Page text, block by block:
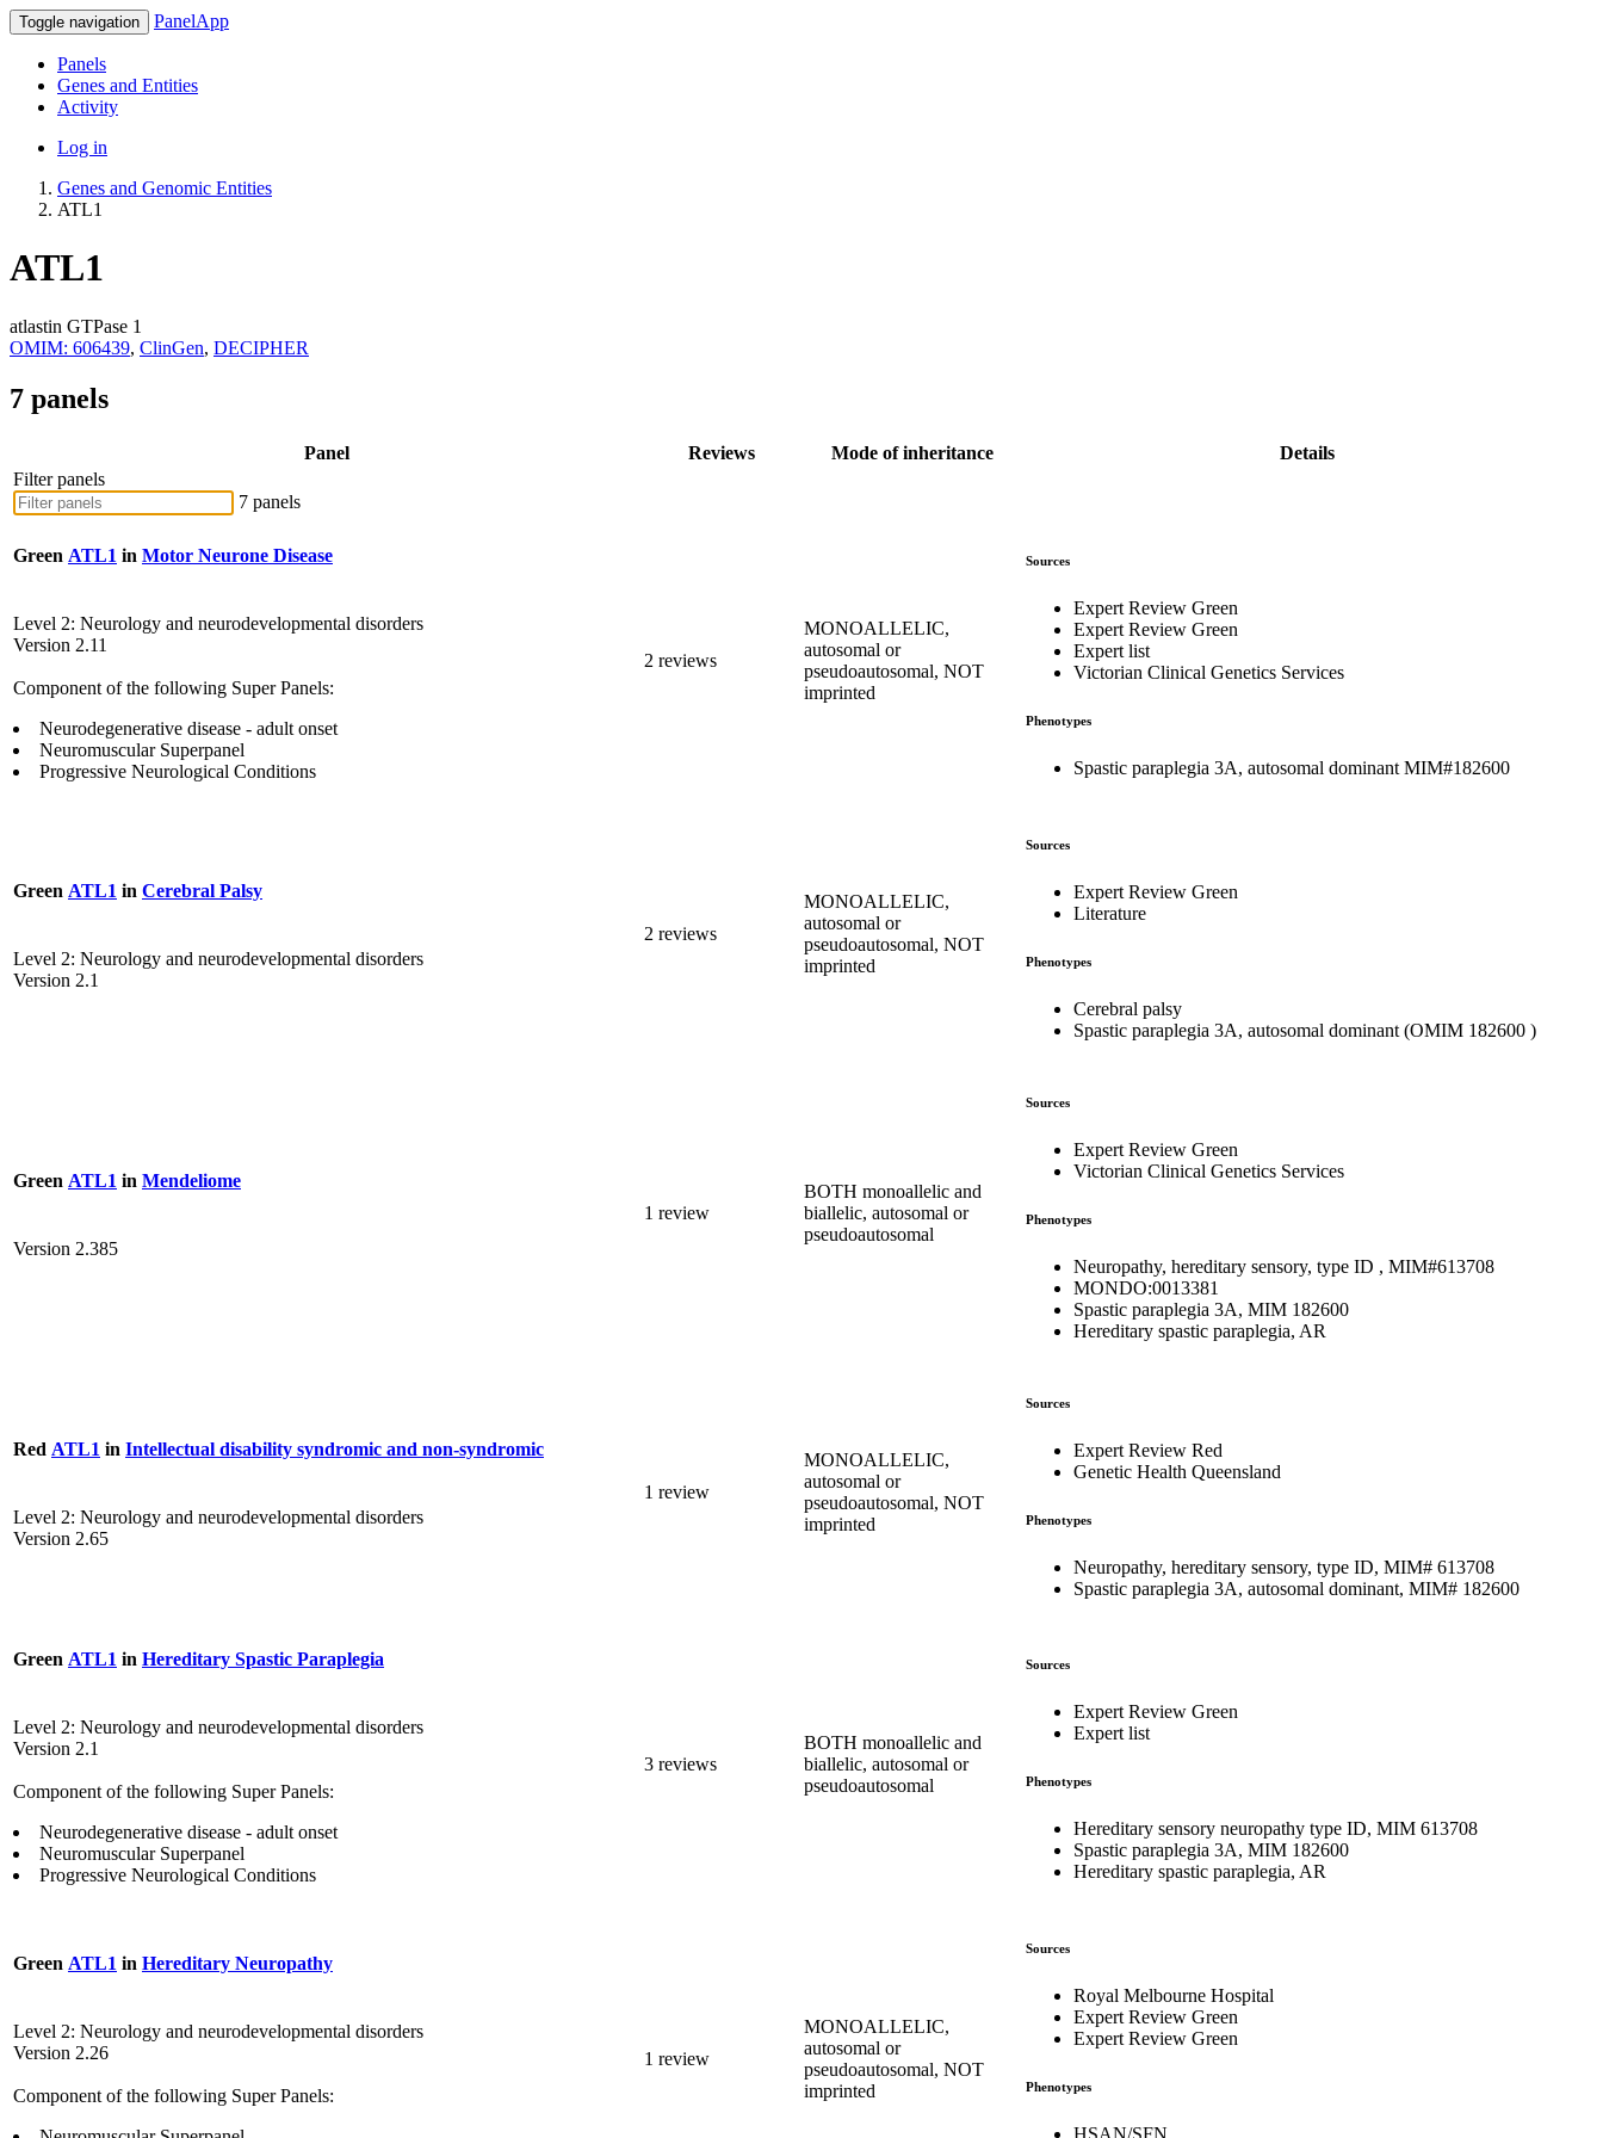
Toggle navigation PanelApp
Panels
Genes and Entities
Activity
Log in
Genes and Genomic Entities
ATL1
ATL1
atlastin GTPase 1
OMIM: 606439, ClinGen, DECIPHER
7 panels
Panel Reviews Mode of inheritance
Details
Filter panels
7 panels
Green ATL1 in Motor Neurone Disease
Level 2: Neurology and neurodevelopmental disorders
Version 2.11
Component of the following Super Panels:
Neurodegenerative disease - adult onset
Neuromuscular Superpanel
Progressive Neurological Conditions
2 reviews
MONOALLELIC,
autosomal or
pseudoautosomal, NOT
imprinted
Sources
Expert Review Green
Expert Review Green
Expert list
Victorian Clinical Genetics Services
Phenotypes
Spastic paraplegia 3A, autosomal dominant MIM#182600
Green ATL1 in Cerebral Palsy
Level 2: Neurology and neurodevelopmental disorders
Version 2.1
2 reviews
MONOALLELIC,
autosomal or
pseudoautosomal, NOT
imprinted
Sources
Expert Review Green
Literature
Phenotypes
Cerebral palsy
Spastic paraplegia 3A, autosomal dominant (OMIM 182600 )
Green ATL1 in Mendeliome
Version 2.385
1 review
BOTH monoallelic and
biallelic, autosomal or
pseudoautosomal
Sources
Expert Review Green
Victorian Clinical Genetics Services
Phenotypes
Neuropathy, hereditary sensory, type ID , MIM#613708
MONDO:0013381
Spastic paraplegia 3A, MIM 182600
Hereditary spastic paraplegia, AR
Red ATL1 in Intellectual disability syndromic and non-syndromic
Level 2: Neurology and neurodevelopmental disorders
Version 2.65
1 review
MONOALLELIC,
autosomal or
pseudoautosomal, NOT
imprinted
Sources
Expert Review Red
Genetic Health Queensland
Phenotypes
Neuropathy, hereditary sensory, type ID, MIM# 613708
Spastic paraplegia 3A, autosomal dominant, MIM# 182600
Green ATL1 in Hereditary Spastic Paraplegia
Level 2: Neurology and neurodevelopmental disorders
Version 2.1
Component of the following Super Panels:
Neurodegenerative disease - adult onset
Neuromuscular Superpanel
Progressive Neurological Conditions
3 reviews
BOTH monoallelic and
biallelic, autosomal or
pseudoautosomal
Sources
Expert Review Green
Expert list
Phenotypes
Hereditary sensory neuropathy type ID, MIM 613708
Spastic paraplegia 3A, MIM 182600
Hereditary spastic paraplegia, AR
Green ATL1 in Hereditary Neuropathy
Level 2: Neurology and neurodevelopmental disorders
Version 2.26
Component of the following Super Panels:
1 review
MONOALLELIC,
autosomal or
pseudoautosomal, NOT
imprinted
Sources
Royal Melbourne Hospital
Expert Review Green
Expert Review Green
Phenotypes
HSAN/SFN